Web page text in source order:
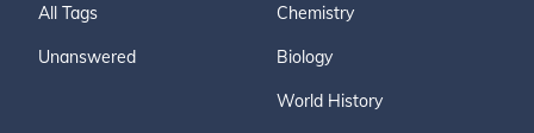
All Tags
Unanswered
Chemistry
Biology
World History